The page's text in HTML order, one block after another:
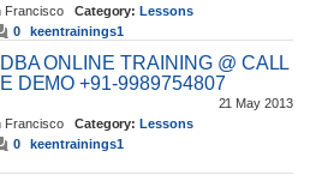
Francisco Category: Lessons
0 keentrainings1
ONLINE TRAINING @ CALL
DEMO +91-9989754807
21 May 2013
Francisco Category: Lessons
0 keentrainings1